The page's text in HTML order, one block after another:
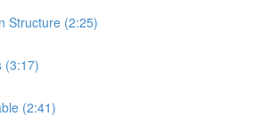
Structure (2:25)
(3:17)
(2:41)